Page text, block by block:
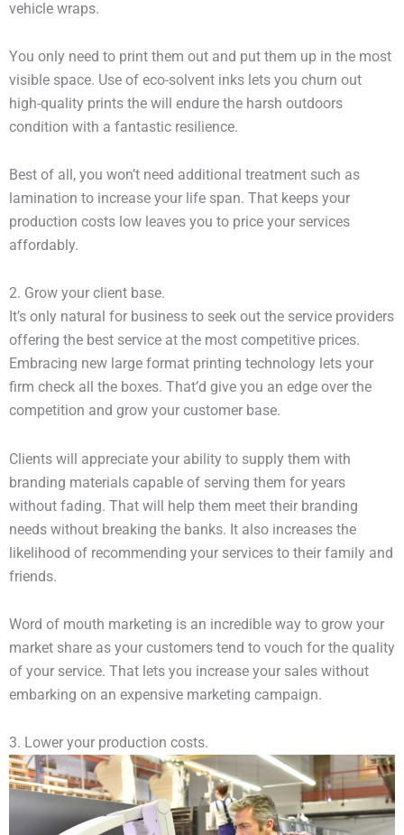
vehicle wraps.
You only need to print them out and put them up in the most
visible space. Use of eco-solvent inks lets you churn out
high-quality prints the will endure the harsh outdoors
condition with a fantastic resilience.
Best of all, you won’t need additional treatment such as
lamination to increase your life span. That keeps your
production costs low leaves you to price your services
affordably.
2. Grow your client base.
It’s only natural for business to seek out the service providers
offering the best service at the most competitive prices.
Embracing new large format printing technology lets your
firm check all the boxes. That’d give you an edge over the
competition and grow your customer base.
Clients will appreciate your ability to supply them with
branding materials capable of serving them for years
without fading. That will help them meet their branding
needs without breaking the banks. It also increases the
likelihood of recommending your services to their family and
friends.
Word of mouth marketing is an incredible way to grow your
market share as your customers tend to vouch for the quality
of your service. That lets you increase your sales without
embarking on an expensive marketing campaign.
3. Lower your production costs.